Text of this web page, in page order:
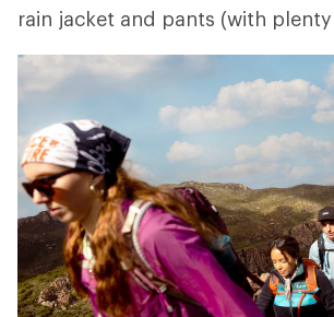
rain jacket and pants (with